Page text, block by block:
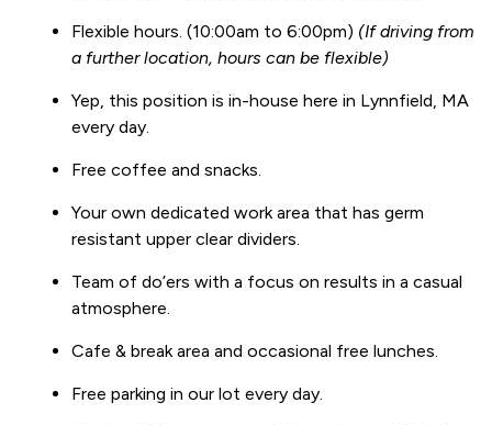
Flexible hours. (10:00am to 6:00pm) (If driving from
a further location, hours can be flexible)
Yep, this position is in-house here in Lynnfield, MA
every day.
Free coffee and snacks.
Your own dedicated work area that has germ
resistant upper clear dividers.
Team of do’ers with a focus on results in a casual
atmosphere.
Cafe & break area and occasional free lunches.
Free parking in our lot every day.